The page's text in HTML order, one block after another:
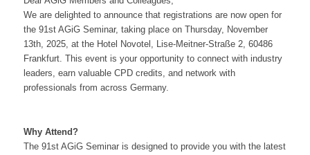
We are delighted to announce that registrations are now open for
the 91st AGiG Seminar, taking place on Thursday, November
13th, 2025, at the Hotel Novotel, Lise-Meitner-Straße 2, 60486
Frankfurt. This event is your opportunity to connect with industry
leaders, earn valuable CPD credits, and network with
professionals from across Germany.
Why Attend?
The 91st AGiG Seminar is designed to provide you with the latest